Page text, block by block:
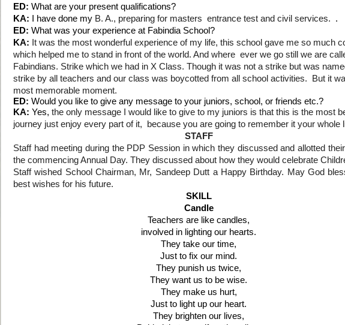
ED: What are your present qualifications?
KA: I have done my B. A., preparing for masters entrance test and civil services. .
ED: What was your experience at Fabindia School?
KA: It was the most wonderful experience of my life, this school gave me so much
which helped me to stand in front of the world. And where ever we go still we are
Fabindians. Strike which we had in X Class. Though it was not a strike but was
strike by all teachers and our class was boycotted from all school activities. But it
most memorable moment.
ED: Would you like to give any message to your juniors, school, or friends etc.?
KA: Yes, the only message I would like to give to my juniors is that this is the most
journey just enjoy every part of it, because you are going to remember it your whole
STAFF
Staff had meeting during the PDP Session in which they discussed and allotted
the commencing Annual Day. They discussed about how they would celebrate
Staff wished School Chairman, Mr, Sandeep Dutt a Happy Birthday. May God
best wishes for his future.
SKILL
Candle
Teachers are like candles,
involved in lighting our hearts.
They take our time,
Just to fix our mind.
They punish us twice,
They want us to be wise.
They make us hurt,
Just to light up our heart.
They brighten our lives,